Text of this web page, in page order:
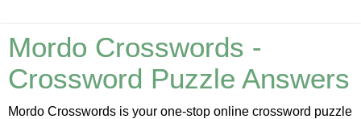
Mordo Crosswords -
Crossword Puzzle Answers
Mordo Crosswords is your one-stop online crossword puzzle